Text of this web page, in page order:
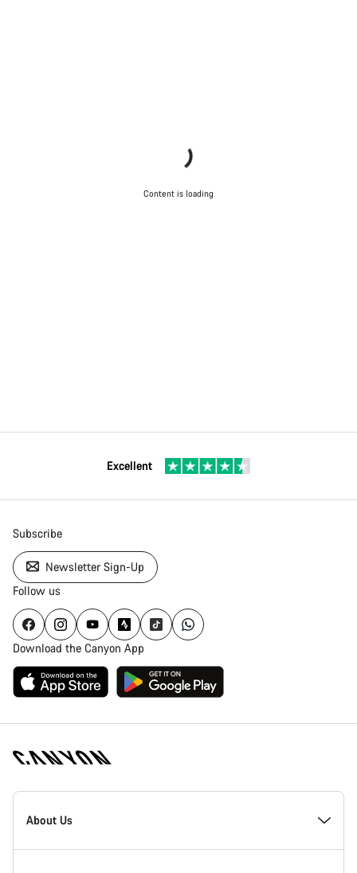
Content is loading
Excellent
Subscribe
Newsletter Sign-Up
Follow us
Download the Canyon App
Canyon
Homepage
About Us